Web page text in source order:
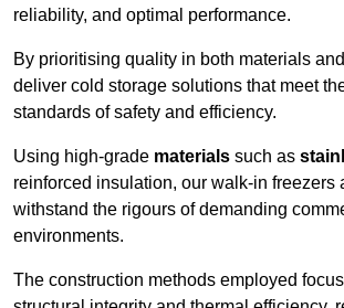
reliability, and optimal performance.
By prioritising quality in both materials
deliver cold storage solutions that meet
standards of safety and efficiency.
Using high-grade materials such as
reinforced insulation, our walk-in freezers
withstand the rigours of demanding
environments.
The construction methods employed